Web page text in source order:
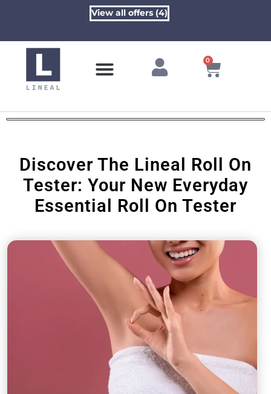
View all offers (4)
0
Discover The Lineal Roll On
Tester: Your New Everyday
Essential Roll On Tester